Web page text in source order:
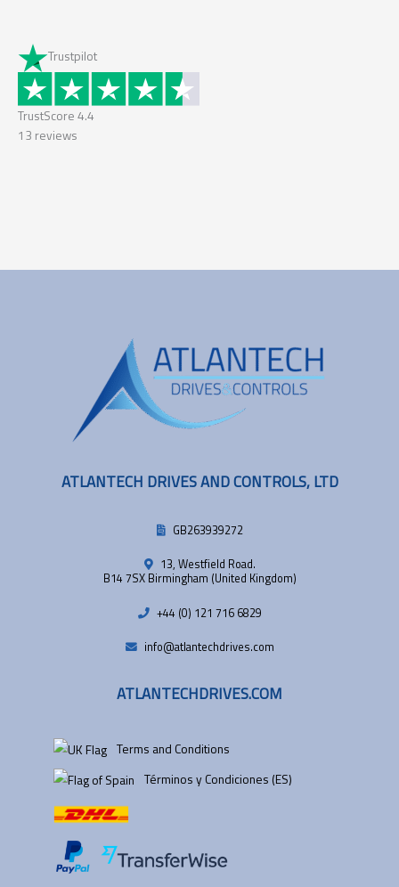
Trustpilot
TrustScore 4.4
13 reviews
ATLANTECH DRIVES AND CONTROLS, LTD
GB263939272
13, Westfield Road.
B14 7SX Birmingham (United Kingdom)
+44 (0) 121 716 6829
info@atlantechdrives.com
ATLANTECHDRIVES.COM
Terms and Conditions
Términos y Condiciones (ES)